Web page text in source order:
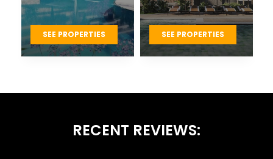
SEE PROPERTIES SEE PROPERTIES
RECENT REVIEWS: